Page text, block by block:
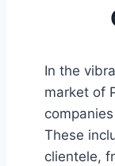
In the
market of
These
clientele,